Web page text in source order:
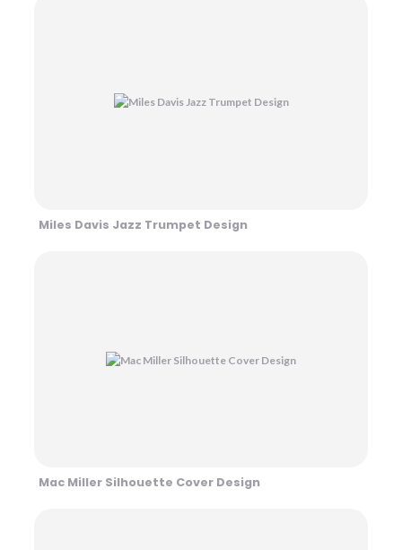
Miles Davis Jazz Trumpet Design
Mac Miller Silhouette Cover Design